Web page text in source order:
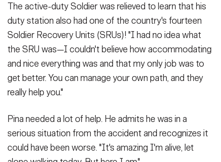
The active-duty Soldier was relieved to learn that his
duty station also had one of the country's fourteen
Soldier Recovery Units (SRUs)! "I had no idea what
the SRU was—I couldn't believe how accommodating
and nice everything was and that my only job was to
get better. You can manage your own path, and they
really help you."
Pina needed a lot of help. He admits he was in a
serious situation from the accident and recognizes it
could have been worse. "It's amazing I'm alive, let